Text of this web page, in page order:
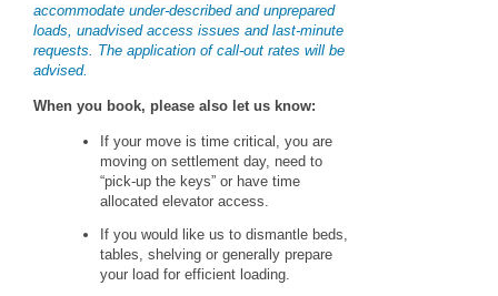
accommodate under-described and unprepared
loads, unadvised access issues and last-minute
requests. The application of call-out rates will be
advised.
When you book, please also let us know:
If your move is time critical, you are
moving on settlement day, need to
“pick-up the keys” or have time
allocated elevator access.
If you would like us to dismantle beds,
tables, shelving or generally prepare
your load for efficient loading.